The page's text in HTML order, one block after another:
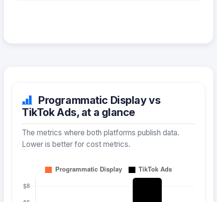
Programmatic Display vs
TikTok Ads, at a glance
The metrics where both platforms publish data.
Lower is better for cost metrics.